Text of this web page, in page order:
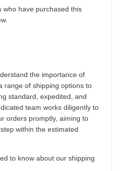
who have purchased this
the importance of
range of shipping options to
standard, expedited, and
team works diligently to
orders promptly, aiming to
within the estimated
to know about our shipping